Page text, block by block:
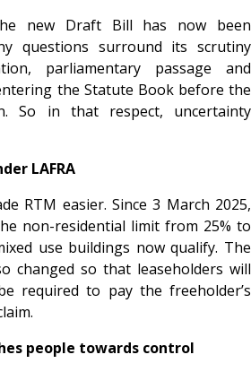
new Draft Bill has now been
questions surround its scrutiny
parliamentary passage and
the Statute Book before the
So in that respect, uncertainty
LAFRA
RTM easier. Since 3 March 2025,
non-residential limit from 25% to
use buildings now qualify. The
changed so that leaseholders will
required to pay the freeholder’s
people towards control